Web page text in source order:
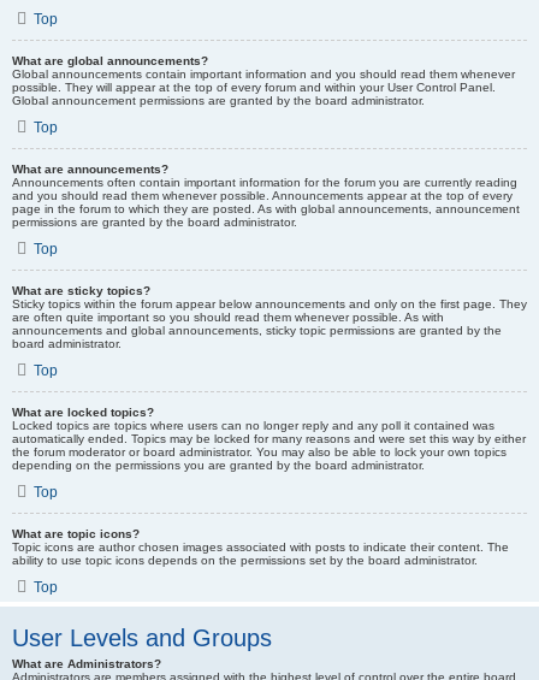
Top
What are global announcements?
Global announcements contain important information and you should read them whenever
possible. They will appear at the top of every forum and within your User Control Panel.
Global announcement permissions are granted by the board administrator.
Top
What are announcements?
Announcements often contain important information for the forum you are currently reading
and you should read them whenever possible. Announcements appear at the top of every
page in the forum to which they are posted. As with global announcements, announcement
permissions are granted by the board administrator.
Top
What are sticky topics?
Sticky topics within the forum appear below announcements and only on the first page. They
are often quite important so you should read them whenever possible. As with
announcements and global announcements, sticky topic permissions are granted by the
board administrator.
Top
What are locked topics?
Locked topics are topics where users can no longer reply and any poll it contained was
automatically ended. Topics may be locked for many reasons and were set this way by either
the forum moderator or board administrator. You may also be able to lock your own topics
depending on the permissions you are granted by the board administrator.
Top
What are topic icons?
Topic icons are author chosen images associated with posts to indicate their content. The
ability to use topic icons depends on the permissions set by the board administrator.
Top
User Levels and Groups
What are Administrators?
Administrators are members assigned with the highest level of control over the entire board.